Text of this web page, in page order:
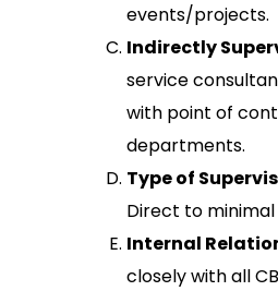
events/projects.
Indirectly
service
with point of
departments.
Type of
Direct to
Internal
closely with all